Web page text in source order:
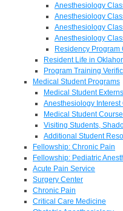
Anesthesiology
Anesthesiology
Anesthesiology
Anesthesiology
Residency Program
Resident Life in
Program Training
Medical Student Programs
Medical Student
Anesthesiology Interest
Medical Student
Visiting Students,
Additional Student
Fellowship: Chronic Pain
Fellowship: Pediatric
Acute Pain Service
Surgery Center
Chronic Pain
Critical Care Medicine